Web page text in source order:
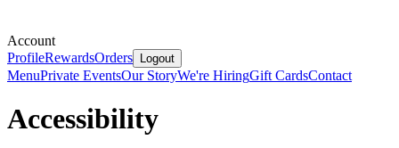
Account
ProfileRewardsOrders Logout
MenuPrivate EventsOur StoryWe're HiringGift CardsContact
Accessibility